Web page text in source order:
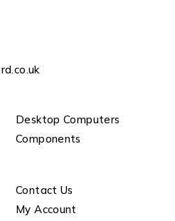
Desktop Computers
Components
Contact Us
My Account